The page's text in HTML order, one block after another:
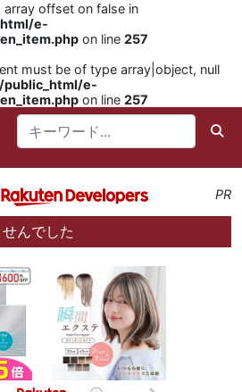
array offset on false in
e-
on line 257
must be of type array|object, null
e-
on line 257
PR
んでした